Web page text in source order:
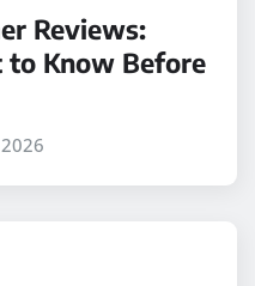
Reviews:
Know Before